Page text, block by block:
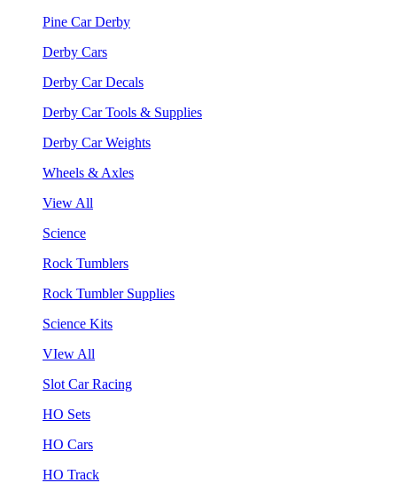
Pine Car Derby
Derby Cars
Derby Car Decals
Derby Car Tools & Supplies
Derby Car Weights
Wheels & Axles
View All
Science
Rock Tumblers
Rock Tumbler Supplies
Science Kits
VIew All
Slot Car Racing
HO Sets
HO Cars
HO Track